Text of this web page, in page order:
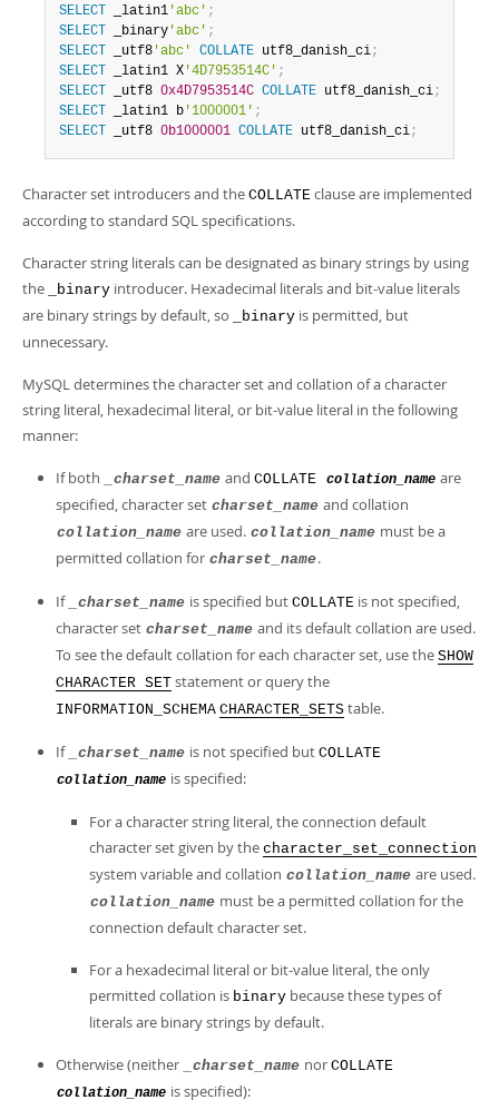
SELECT
_latin1 'abc' ;
SELECT
_binary 'abc' ;
SELECT
_utf8 'abc' COLLATE utf8_danish_ci;
SELECT
_latin1 X '4D7953514C' ;
SELECT
_utf8 0x4D7953514C COLLATE utf8_danish_ci;
SELECT
_latin1 b '1000001' ;
SELECT
_utf8 0b1000001 COLLATE utf8_danish_ci;
Character set introducers and the COLLATE clause are implemented
according to standard SQL specifications.
Character string literals can be designated as binary strings by using
the
_binary introducer. Hexadecimal literals and bit-value literals
are binary strings by default, so
_binary is permitted, but
unnecessary.
MySQL determines the character set and collation of a character
string literal, hexadecimal literal, or bit-value literal in the following
manner:
If both _charset_name and COLLATE collation_name are
specified, character set charset_name and collation
collation_name are used. collation_name must be a
permitted collation for charset_name.
If _charset_name is specified but COLLATE is not specified,
character set charset_name and its default collation are used.
To see the default collation for each character set, use the SHOW
CHARACTER SET statement or query the
INFORMATION_SCHEMA CHARACTER_SETS table.
If _charset_name is not specified but COLLATE
collation_name is specified:
For a character string literal, the connection default
character set given by the character_set_connection
system variable and collation collation_name are used.
collation_name must be a permitted collation for the
connection default character set.
For a hexadecimal literal or bit-value literal, the only
permitted collation is binary because these types of
literals are binary strings by default.
Otherwise (neither _charset_name nor COLLATE
collation_name is specified):